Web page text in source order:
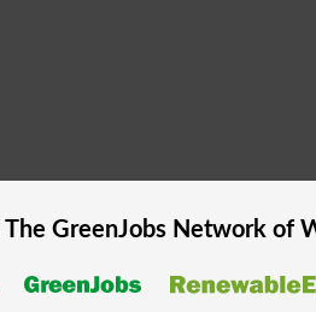
GreenJobsNetwork of